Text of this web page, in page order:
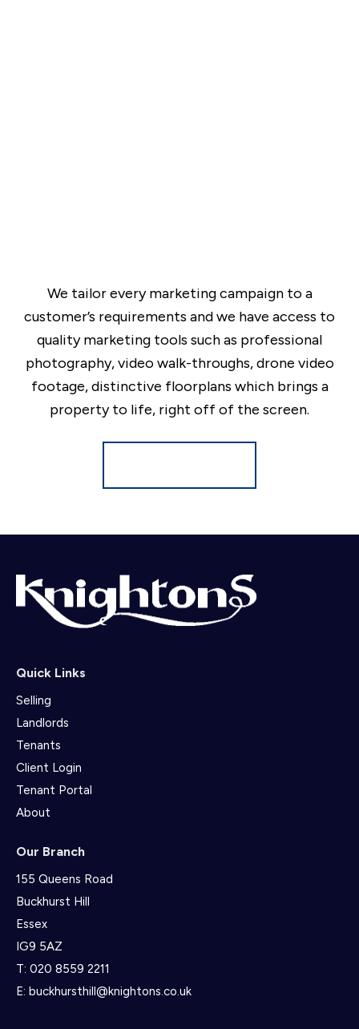
We tailor every marketing campaign to a
customer’s requirements and we have access to
quality marketing tools such as professional
photography, video walk-throughs, drone video
footage, distinctive floorplans which brings a
property to life, right off of the screen.
Quick Links
Selling
Landlords
Tenants
Client Login
Tenant Portal
About
Our Branch
155 Queens Road
Buckhurst Hill
Essex
IG9 5AZ
T: 020 8559 2211
E: buckhursthill@knightons.co.uk